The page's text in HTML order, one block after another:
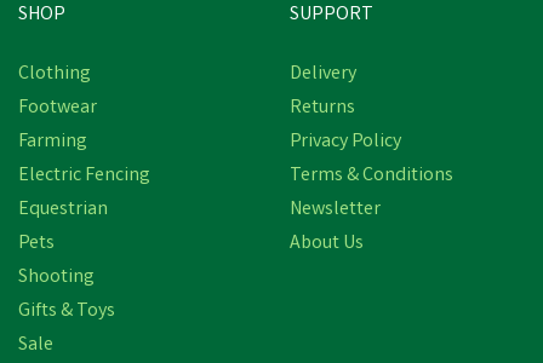
SHOP
Clothing
Footwear
Farming
Electric Fencing
Equestrian
Pets
Shooting
Gifts & Toys
Sale
SUPPORT
Delivery
Returns
Privacy Policy
Terms & Conditions
Newsletter
About Us